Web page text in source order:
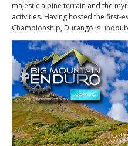
majestic alpine terrain and the
activities. Having hosted the first-
Championship, Durango is